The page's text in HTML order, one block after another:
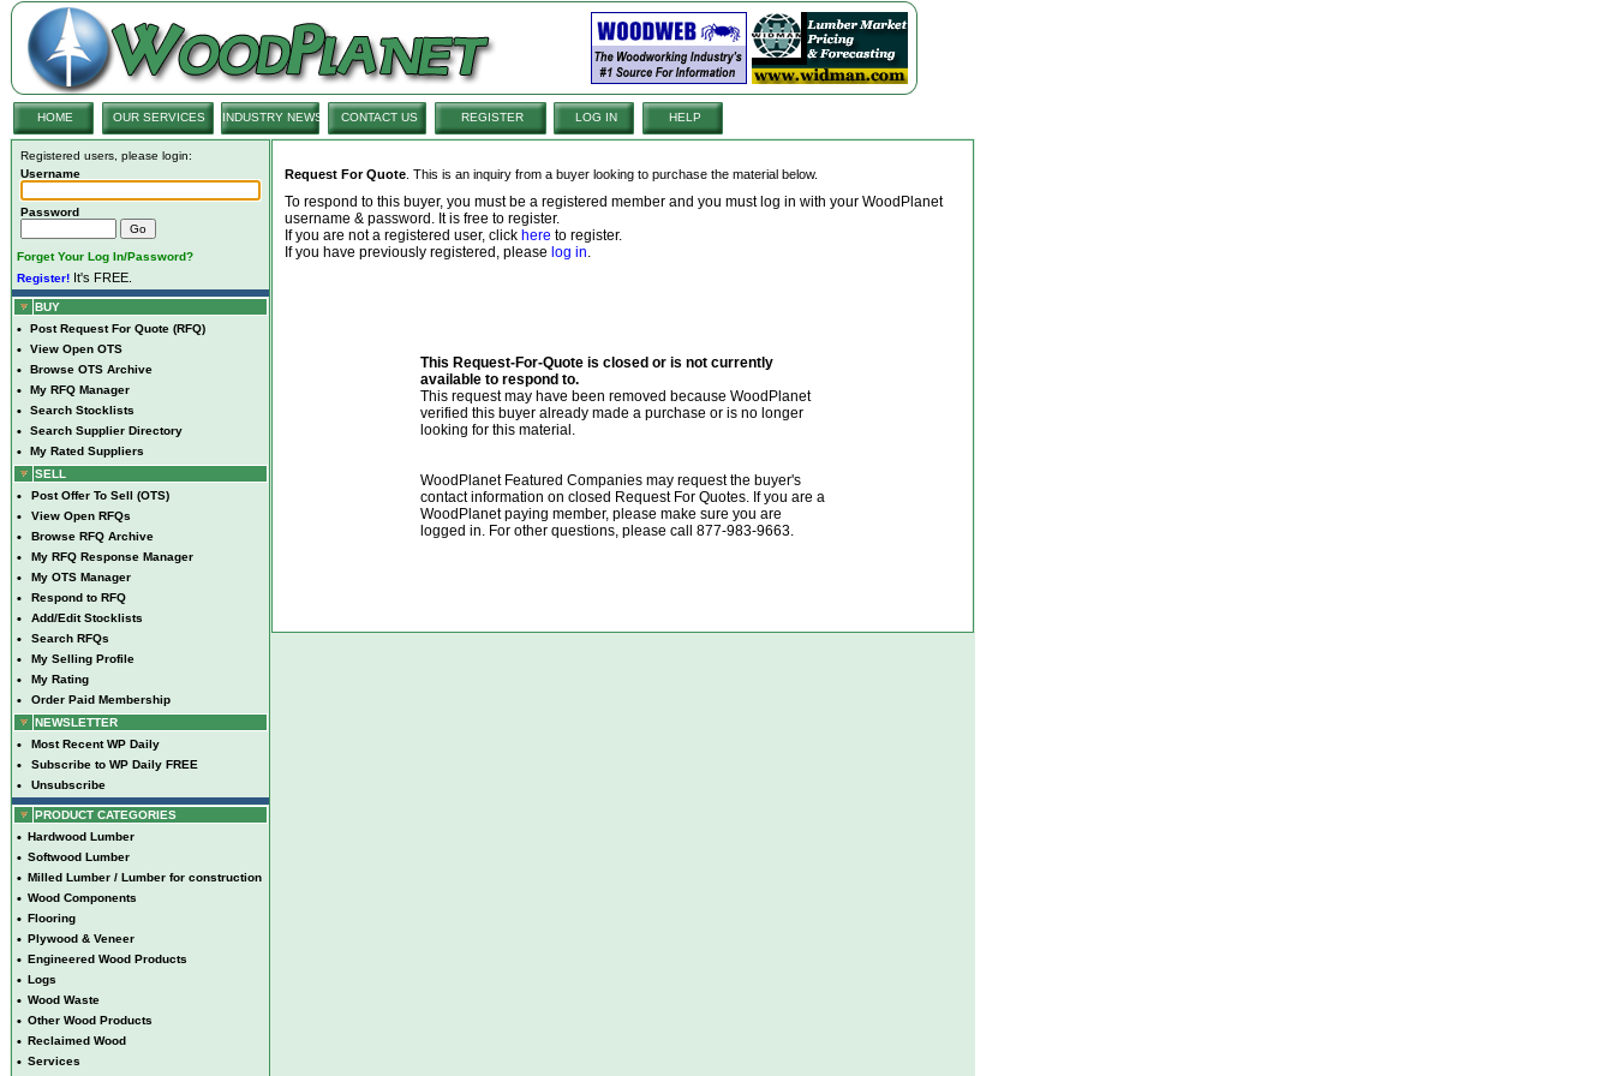
HOME OUR SERVICES INDUSTRY NEWS CONTACT US REGISTER LOG IN HELP
Registered users, please login:
Username
Password
Forget Your Log In/Password?
Register! It's FREE.
BUY
• Post Request For Quote (RFQ)
• View Open OTS
• Browse OTS Archive
• My RFQ Manager
• Search Stocklists
• Search Supplier Directory
•
My Rated Suppliers
SELL
• Post Offer To Sell (OTS)
• View Open RFQs
• Browse RFQ Archive
• My RFQ Response Manager
• My OTS Manager
• Respond to RFQ
• Add/Edit Stocklists
• Search RFQs
• My Selling Profile
• My Rating
•
Order Paid Membership
NEWSLETTER
• Most Recent WP Daily
• Subscribe to WP Daily FREE
• Unsubscribe
PRODUCT CATEGORIES
• Hardwood Lumber
• Softwood Lumber
• Milled Lumber / Lumber for construction
• Wood Components
• Flooring
• Plywood & Veneer
• Engineered Wood Products
• Logs
• Wood Waste
• Other Wood Products
• Reclaimed Wood
• Services
Request For Quote . This is an inquiry from a buyer looking to purchase the material below.
To respond to this buyer, you must be a registered member and you must log in with your WoodPlanet
username & password. It is free to register.
If you are not a registered user, click here to register.
If you have previously registered, please log in.
This Request-For-Quote is closed or is not currently
available to respond to.
This request may have been removed because WoodPlanet
verified this buyer already made a purchase or is no longer
looking for this material.
WoodPlanet Featured Companies may request the buyer's
contact information on closed Request For Quotes. If you are a
WoodPlanet paying member, please make sure you are
logged in. For other questions, please call 877-983-9663.